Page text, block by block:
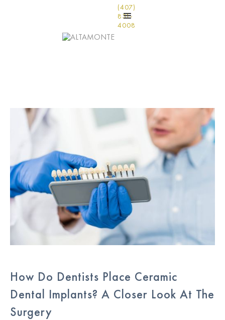
(407)
831-
4008
How Do Dentists Place Ceramic
Dental Implants? A Closer Look At The
Surgery